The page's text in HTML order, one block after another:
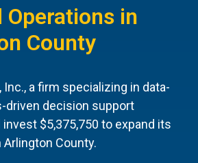
Operations in
County
a firm specializing in data-
driven decision support
$5,375,750 to expand its
County.